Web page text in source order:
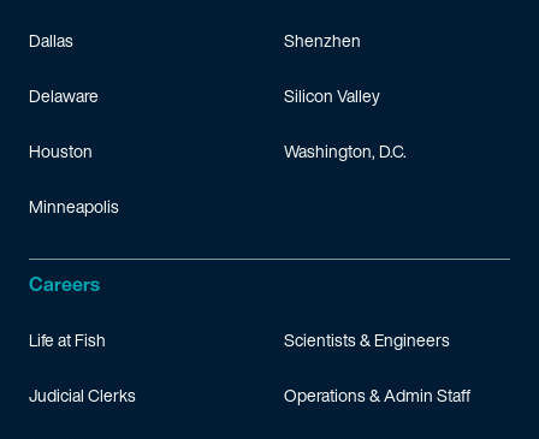
Dallas
Delaware
Houston
Minneapolis
Shenzhen
Silicon Valley
Washington, D.C.
Careers
Life at Fish
Judicial Clerks
Scientists & Engineers
Operations & Admin Staff